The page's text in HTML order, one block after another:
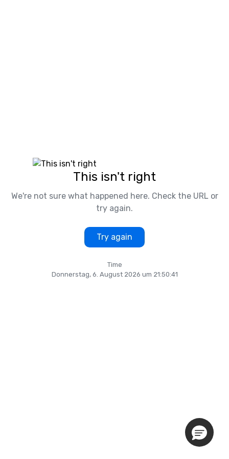
This isn't right
We're not sure what happened here. Check the URL or
try again.
Try again
Time
Donnerstag, 6. August 2026 um 21:50:41